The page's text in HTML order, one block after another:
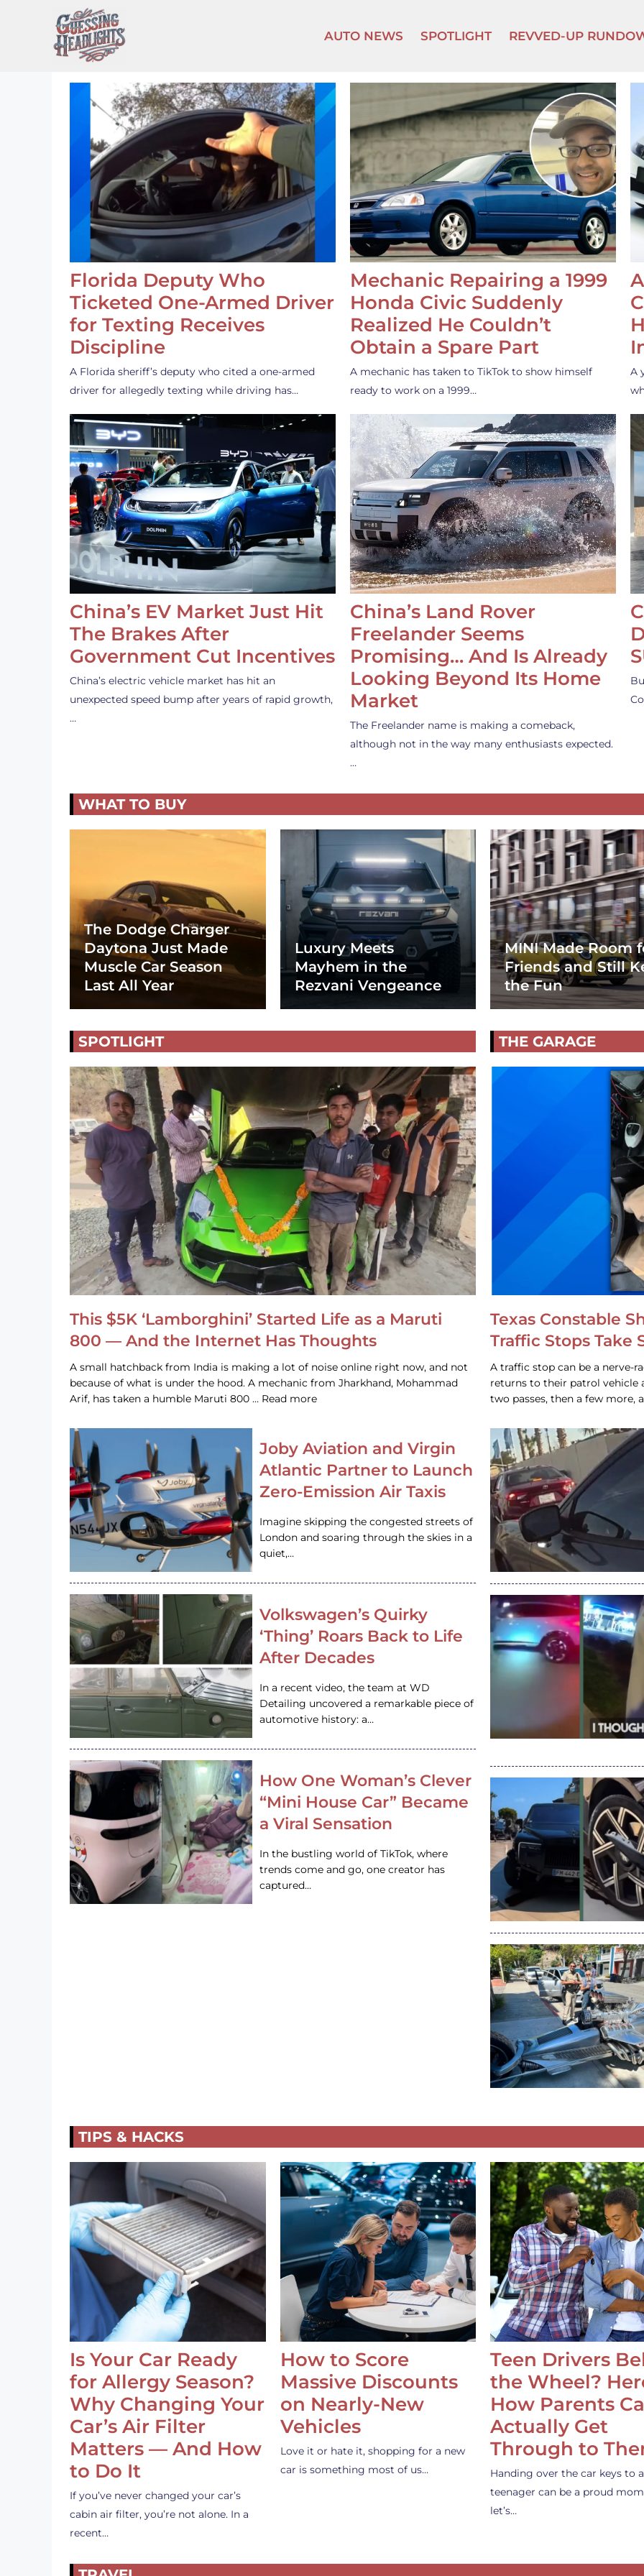
content
AUTO NEWS SPOTLIGHT REVVED-UP
Florida Deputy Who
Ticketed One-Armed Driver
for Texting Receives
Discipline
A Florida sheriff’s deputy who cited a one-armed
driver for allegedly texting while driving has…
Mechanic Repairing a 1999
Honda Civic Suddenly
Realized He Couldn’t
Obtain a Spare Part
A mechanic has taken to TikTok to show himself
ready to work on a 1999…
A
China’s EV Market Just Hit
The Brakes After
Government Cut Incentives
China’s electric vehicle market has hit an
unexpected speed bump after years of rapid growth,
…
China’s Land Rover
Freelander Seems
Promising… And Is Already
Looking Beyond Its Home
Market
The Freelander name is making a comeback,
although not in the way many enthusiasts expected.
…
WHAT TO BUY
The Dodge Charger
Daytona Just Made
Muscle Car Season
Last All Year
Luxury Meets
Mayhem in the
Rezvani Vengeance
MINI Made Room
Friends and Still
the Fun
SPOTLIGHT
This $5K ‘Lamborghini’ Started Life as a Maruti
800 — And the Internet Has Thoughts
A small hatchback from India is making a lot of noise online right now, and not
because of what is under the hood. A mechanic from Jharkhand, Mohammad
Arif, has taken a humble Maruti 800 … Read more
Joby Aviation and Virgin
Atlantic Partner to Launch
Zero-Emission Air Taxis
Imagine skipping the congested streets of
London and soaring through the skies in a
quiet,…
Volkswagen’s Quirky
‘Thing’ Roars Back to Life
After Decades
In a recent video, the team at WD
Detailing uncovered a remarkable piece of
automotive history: a…
How One Woman’s Clever
“Mini House Car” Became
a Viral Sensation
In the bustling world of TikTok, where
trends come and go, one creator has
captured…
THE GARAGE
Texas Constable
Traffic Stops Take
A traffic stop can be a nerve-
returns to their patrol vehicle
two passes, then a few more,
TIPS & HACKS
Is Your Car Ready
for Allergy Season?
Why Changing Your
Car’s Air Filter
Matters — And How
to Do It
If you’ve never changed your car’s
cabin air filter, you’re not alone. In a
recent…
How to Score
Massive Discounts
on Nearly-New
Vehicles
Love it or hate it, shopping for a new
car is something most of us…
Teen Drivers
the Wheel?
How Parents
Actually Get
Through to
Handing over the car keys to a
teenager can be a proud
let’s…